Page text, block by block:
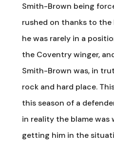
Smith-Brown being
rushed on thanks to
he was rarely in a
the Coventry winger,
Smith-Brown was, in
rock and hard place.
this season of a
in reality the blame
getting him in the